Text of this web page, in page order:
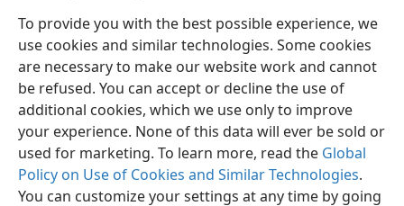
To provide you with the best possible experience, we
use cookies and similar technologies. Some cookies
are necessary to make our website work and cannot
be refused. You can accept or decline the use of
additional cookies, which we use only to improve
your experience. None of this data will ever be sold or
used for marketing. To learn more, read the Global
Policy on Use of Cookies and Similar Technologies.
You can customize your settings at any time by going
English Preferences
Copyright© 2026 Watch Tower Bible and Tract Society of Pennsylvania
Terms of Use Privacy Policy Privacy Settings
JW.ORG
Log In